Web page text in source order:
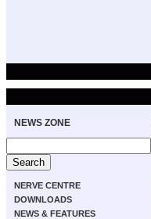
NEWS ZONE
NERVE CENTRE
DOWNLOADS
NEWS & FEATURES